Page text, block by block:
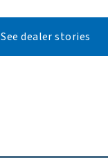
See dealer stories